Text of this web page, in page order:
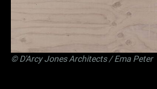
©D'Arcy Jones Architects/ Ema Peter